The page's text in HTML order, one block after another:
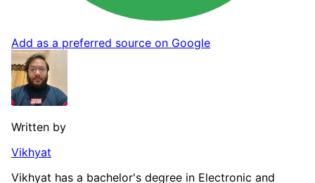
Add as a preferred source on Google
Written by
Vikhyat
Vikhyat has a bachelor's degree in Electronic and